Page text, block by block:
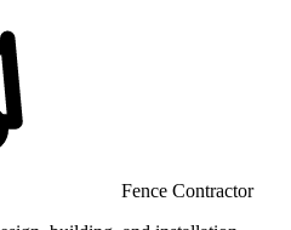
Fence Contractor